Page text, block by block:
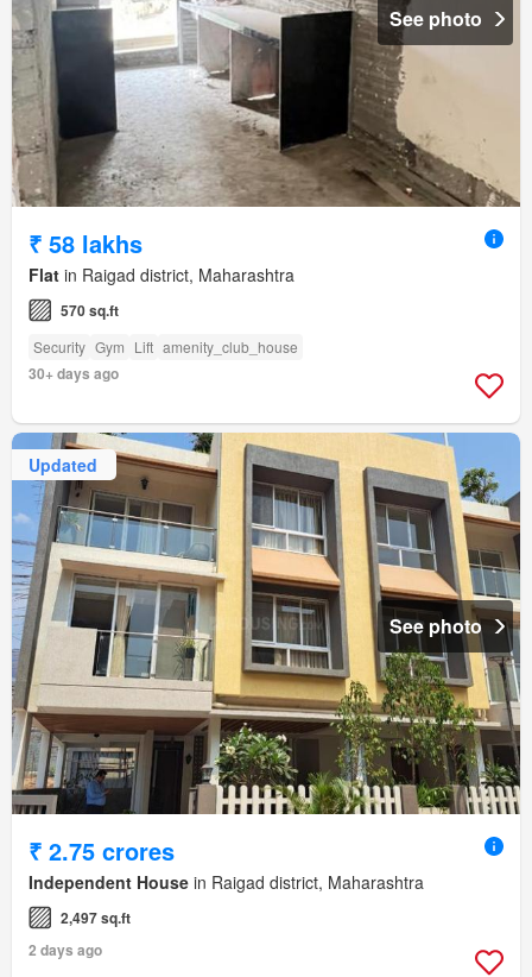
See photo
₹ 58 lakhs
Flat in Raigad district, Maharashtra
570 sq.ft
Security Gym Lift amenity_club_house
30+ days ago
Updated
See photo
₹ 2.75 crores
Independent House in Raigad district, Maharashtra
2,497 sq.ft
2 days ago